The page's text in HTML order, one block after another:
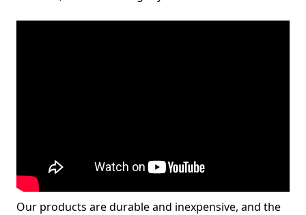
Our products are durable and inexpensive, and the